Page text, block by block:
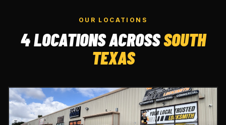
OUR LOCATIONS
4 LOCATIONS ACROSSSOUTH
TEXAS